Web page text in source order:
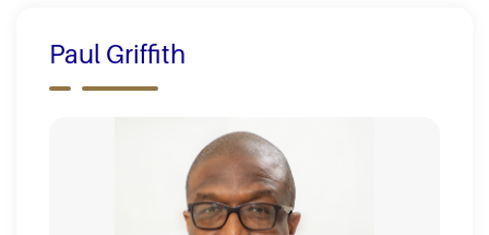
Paul Griffith